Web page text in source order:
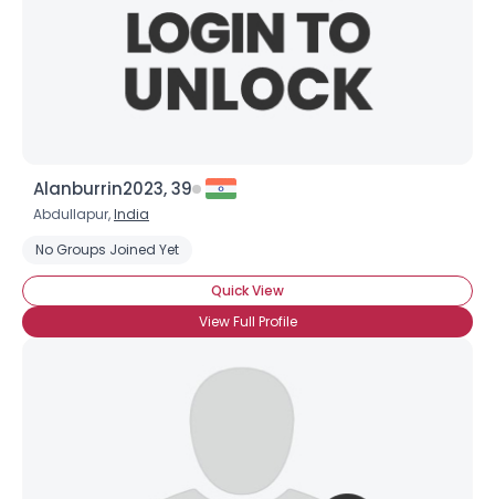
Alanburrin2023, 39
Abdullapur,India
No Groups Joined Yet
Quick View
View Full Profile